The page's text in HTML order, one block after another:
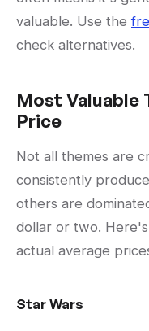
valuable. Use the
check alternatives.
Most Valuable
Price
Not all themes are
consistently
others are
dollar or two.
actual average
Star Wars